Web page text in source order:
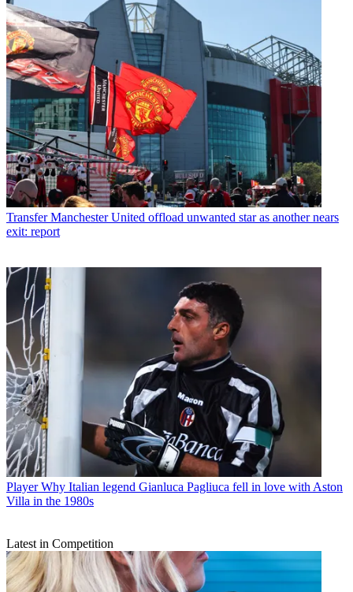
Transfer Manchester United offload unwanted star as another nears
exit: report
Player Why Italian legend Gianluca Pagliuca fell in love with Aston
Villa in the 1980s
Latest in Competition